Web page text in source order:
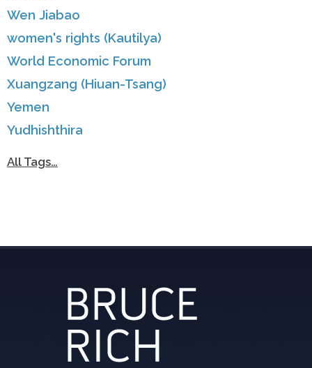
Wen Jiabao
women's rights (Kautilya)
World Economic Forum
Xuangzang (Hiuan-Tsang)
Yemen
Yudhishthira
All Tags…